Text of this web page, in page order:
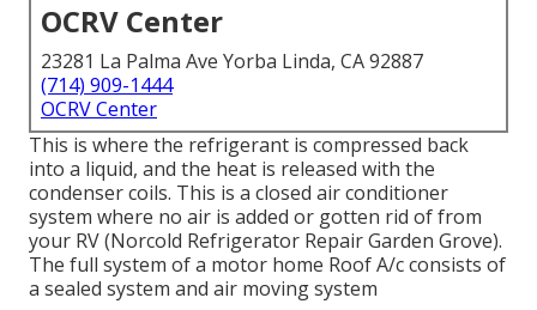
OCRV Center
23281 La Palma Ave Yorba Linda, CA 92887
(714) 909-1444
OCRV Center
This is where the refrigerant is compressed back
into a liquid, and the heat is released with the
condenser coils. This is a closed air conditioner
system where no air is added or gotten rid of from
your RV (Norcold Refrigerator Repair Garden Grove).
The full system of a motor home Roof A/c consists of
a sealed system and air moving system